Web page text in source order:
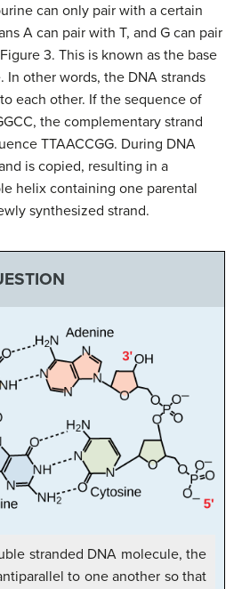
can only pair with a certain
A can pair with T, and G can pair
3. This is known as the base
In other words, the DNA strands
each other. If the sequence of
the complementary strand
TTAACCGG. During DNA
is copied, resulting in a
helix containing one parental
synthesized strand.
stranded DNA molecule, the
to one another so that